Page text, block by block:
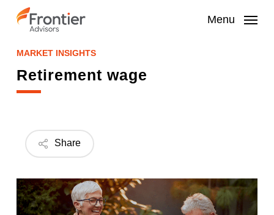
Menu
MARKET INSIGHTS
Retirement wage
Share